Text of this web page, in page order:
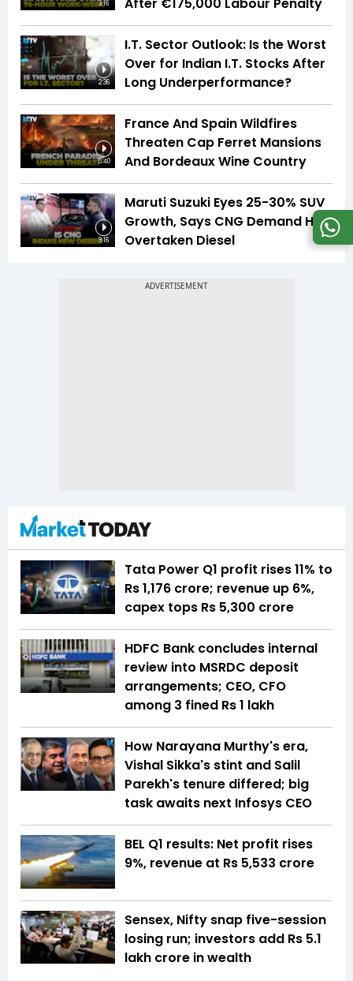
3:16 After €175,000 Labour Penalty
2:36
I.T. Sector Outlook: Is the Worst
Over for Indian I.T. Stocks After
Long Underperformance?
5:40
France And Spain Wildfires
Threaten Cap Ferret Mansions
And Bordeaux Wine Country
8:16
Maruti Suzuki Eyes 25-30% SUV
Growth, Says CNG Demand Has
Overtaken Diesel
Tata Power Q1 profit rises 11% to
Rs 1,176 crore; revenue up 6%,
capex tops Rs 5,300 crore
HDFC Bank concludes internal
review into MSRDC deposit
arrangements; CEO, CFO
among 3 fined Rs 1 lakh
How Narayana Murthy's era,
Vishal Sikka's stint and Salil
Parekh's tenure differed; big
task awaits next Infosys CEO
BEL Q1 results: Net profit rises
9%, revenue at Rs 5,533 crore
Sensex, Nifty snap five-session
losing run; investors add Rs 5.1
lakh crore in wealth